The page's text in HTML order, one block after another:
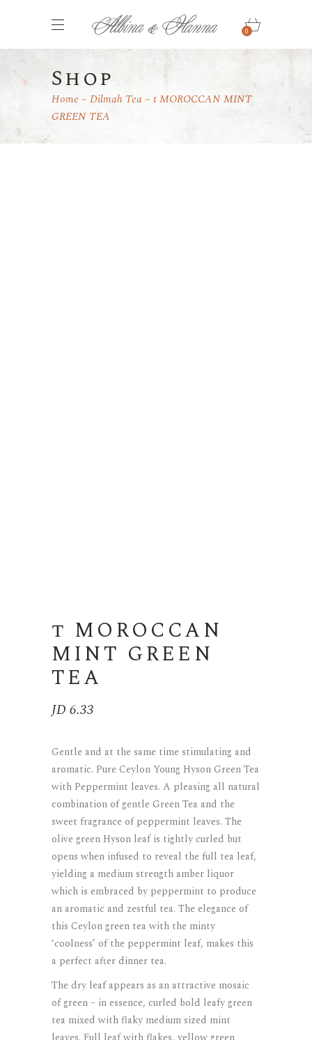
0
Shop
Home Dilmah Tea
t MOROCCAN MINT
GREEN TEA
t MOROCCAN
MINT GREEN
TEA
JD 6.33
Gentle and at the same time stimulating and
aromatic. Pure Ceylon Young Hyson Green Tea
with Peppermint leaves. A pleasing all natural
combination of gentle Green Tea and the
sweet fragrance of peppermint leaves. The
olive green Hyson leaf is tightly curled but
opens when infused to reveal the full tea leaf,
yielding a medium strength amber liquor
which is embraced by peppermint to produce
an aromatic and zestful tea. The elegance of
this Ceylon green tea with the minty
‘coolness’ of the peppermint leaf, makes this
a perfect after dinner tea.
The dry leaf appears as an attractive mosaic
of green – in essence, curled bold leafy green
tea mixed with flaky medium sized mint